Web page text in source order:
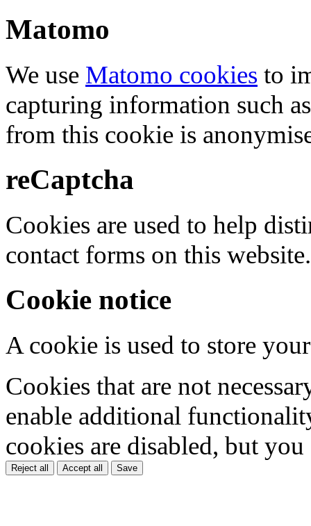
Matomo
We use Matomo cookies to
capturing information such
from this cookie is
reCaptcha
Cookies are used to help
contact forms on this website.
Cookie notice
A cookie is used to store
Cookies that are not
enable additional
cookies are disabled, but
Reject all Accept all Save